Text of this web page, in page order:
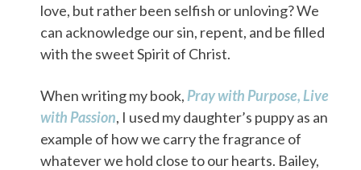
love, but rather been selfish or unloving? We
can acknowledge our sin, repent, and be filled
with the sweet Spirit of Christ.
When writing my book, Pray with Purpose, Live
with Passion, I used my daughter’s puppy as an
example of how we carry the fragrance of
whatever we hold close to our hearts. Bailey,